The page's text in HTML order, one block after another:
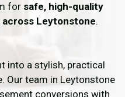
for safe, high-quality
Leytonstone.
into a stylish, practical
Our team in Leytonstone
conversions with